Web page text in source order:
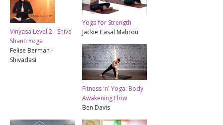
Vinyasa Level 2 - Shiva
Shanti Yoga
Felise Berman -
Shivadasi
Yoga for Strength
Jackie Casal Mahrou
Fitness 'n' Yoga: Body
Awakening Flow
Ben Davis